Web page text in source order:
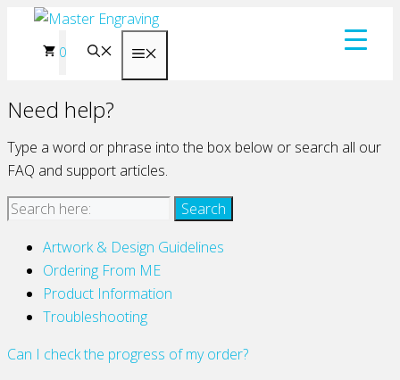
0
Need help?
Type a word or phrase into the box below or search all our
FAQ and support articles.
Artwork & Design Guidelines
Ordering From ME
Product Information
Troubleshooting
Can I check the progress of my order?